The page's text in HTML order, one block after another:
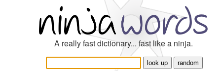
A really fast dictionary... fast like a ninja.